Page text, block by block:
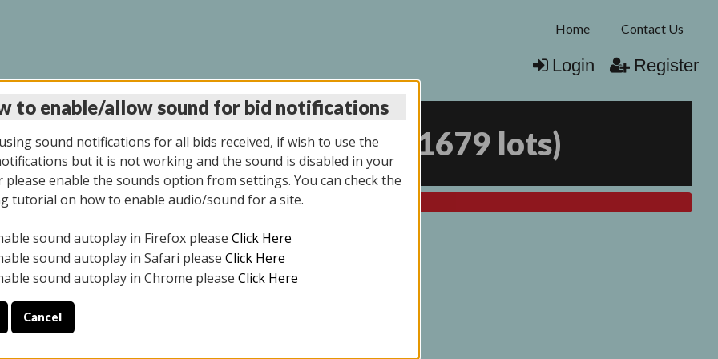
Home Contact Us
Login Register
AUCTION 9/04/2025 1679 lots)
All items closed
ONLY. PREVIEW IS ALL DAY THE DAY OF THE SALE.
YOUR PICK UP APPOINTMENT***
to enable/allow sound for bid notifications
sound notifications for all bids received, if wish to use the
but it is not working and the sound is disabled in your
please enable the sounds option from settings. You can check the
tutorial on how to enable audio/sound for a site.
sound autoplay in Firefox please Click Here
sound autoplay in Safari please Click Here
sound autoplay in Chrome please Click Here
Cancel